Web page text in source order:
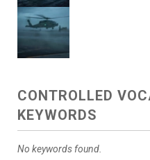
CONTROLLED
KEYWORDS
No keywords found.